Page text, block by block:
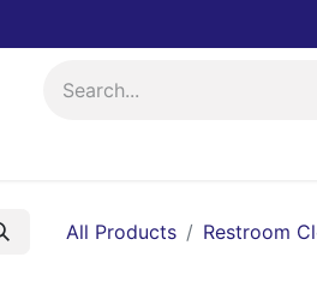
All Products Restroom